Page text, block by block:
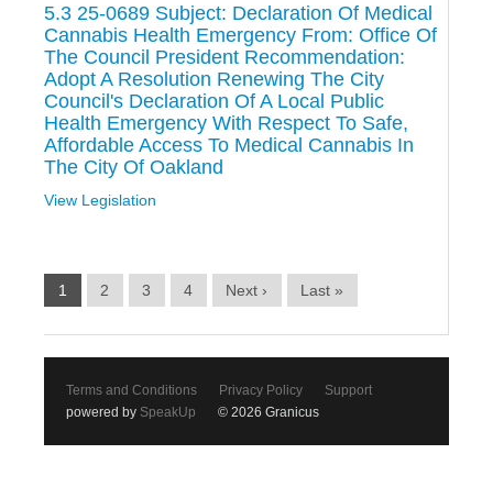
5.3 25-0689 Subject: Declaration Of Medical
Cannabis Health Emergency From: Office Of
The Council President Recommendation:
Adopt A Resolution Renewing The City
Council's Declaration Of A Local Public
Health Emergency With Respect To Safe,
Affordable Access To Medical Cannabis In
The City Of Oakland
View Legislation
1 2 3 4 Next › Last »
Terms and Conditions Privacy Policy
Support
powered by SpeakUp © 2026 Granicus